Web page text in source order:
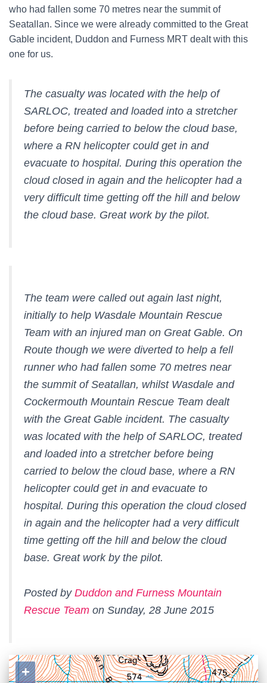
who had fallen some 70 metres near the summit of
Seatallan. Since we were already committed to the Great
Gable incident, Duddon and Furness MRT dealt with this
one for us.
The casualty was located with the help of
SARLOC, treated and loaded into a stretcher
before being carried to below the cloud base,
where a RN helicopter could get in and
evacuate to hospital. During this operation the
cloud closed in again and the helicopter had a
very difficult time getting off the hill and below
the cloud base. Great work by the pilot.
The team were called out again last night,
initially to help Wasdale Mountain Rescue
Team with an injured man on Great Gable. On
Route though we were diverted to help a fell
runner who had fallen some 70 metres near
the summit of Seatallan, whilst Wasdale and
Cockermouth Mountain Rescue Team dealt
with the Great Gable incident. The casualty
was located with the help of SARLOC, treated
and loaded into a stretcher before being
carried to below the cloud base, where a RN
helicopter could get in and evacuate to
hospital. During this operation the cloud closed
in again and the helicopter had a very difficult
time getting off the hill and below the cloud
base. Great work by the pilot.
Posted by Duddon and Furness Mountain
Rescue Team on Sunday, 28 June 2015
+